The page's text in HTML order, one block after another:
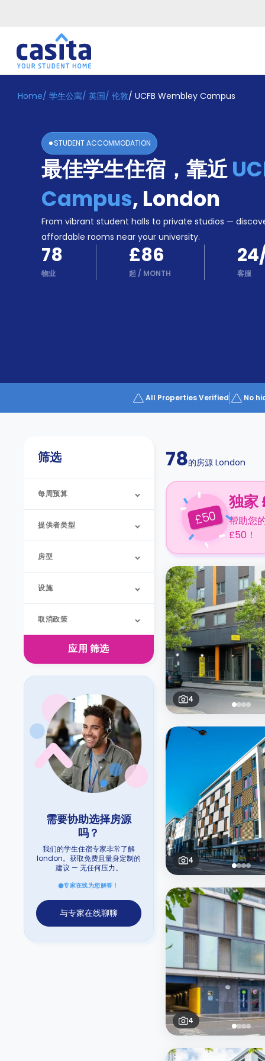
Home ZH GBP
入
Booking
Accommodation
Become
Home/ 学生公寓/ 英国/ 伦敦/ UCFB Wembley Campus
STUDENT ACCOMMODATION
最佳学生住宿，靠近
Campus, London
From vibrant student halls to private studios —
affordable rooms near your university.
78
物业
£86
起 / MONTH 客服
All Properties Verified No
筛选
每周预算
提供者类型
房型
设施
取消政策
应用 筛选
需要协助选择房源
吗？
我们的学生住宿专家非常了解
london。获取免费且量身定制的
建议 — 无任何压力。
专家在线为您解答！
与专家在线聊聊
78的房源 London
£50
独家
帮助您
£50！
4
4
4